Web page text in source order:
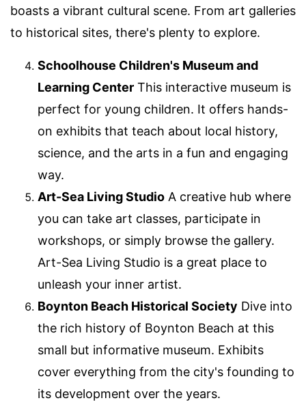
boasts a vibrant cultural scene. From art galleries
to historical sites, there's plenty to explore.
Schoolhouse Children's Museum and
Learning Center This interactive museum is
perfect for young children. It offers hands-
on exhibits that teach about local history,
science, and the arts in a fun and engaging
way.
Art-Sea Living Studio A creative hub where
you can take art classes, participate in
workshops, or simply browse the gallery.
Art-Sea Living Studio is a great place to
unleash your inner artist.
Boynton Beach Historical Society Dive into
the rich history of Boynton Beach at this
small but informative museum. Exhibits
cover everything from the city's founding to
its development over the years.